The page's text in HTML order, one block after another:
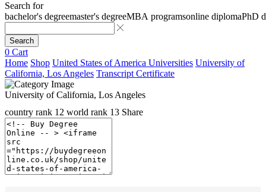
Search for
bachelor's degreemaster's degreeMBA programsonline diplomaPhD
Search
0 Cart
Home Shop United States of America Universities University of
California, Los Angeles Transcript Certificate
University of California, Los Angeles
country rank 12 world rank 13 Share